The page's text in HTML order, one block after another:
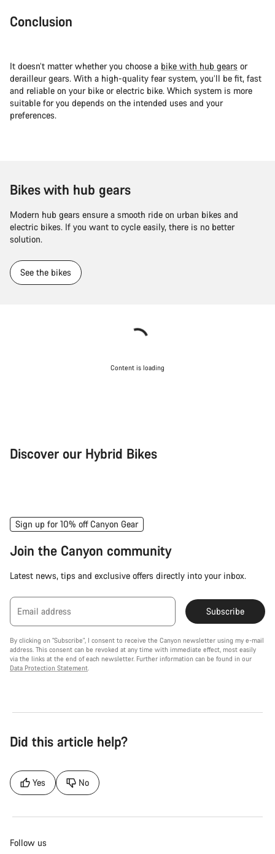
Conclusion
It doesn’t matter whether you choose a bike with hub gears or
derailleur gears. With a high-quality fear system, you’ll be fit, fast
and reliable on your bike or electric bike. Which system is more
suitable for you depends on the intended uses and your
preferences.
Bikes with hub gears
Modern hub gears ensure a smooth ride on urban bikes and
electric bikes. If you want to cycle easily, there is no better
solution.
See the bikes
Content is loading
Discover our Hybrid Bikes
Sign up for 10% off Canyon Gear
Join the Canyon community
Latest news, tips and exclusive offers directly into your inbox.
Email address Subscribe
By clicking on "Subscribe", I consent to receive the Canyon newsletter using my e-mail
address. This consent can be revoked at any time with immediate effect, most easily
via the links at the end of each newsletter. Further information can be found in our
Data Protection Statement
Did this article help?
Yes No
Follow us